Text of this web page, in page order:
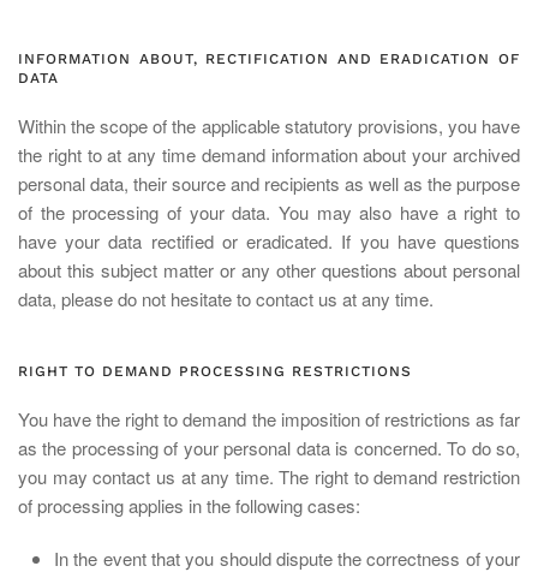
INFORMATION ABOUT, RECTIFICATION AND ERADICATION OF
DATA
Within the scope of the applicable statutory provisions, you have
the right to at any time demand information about your archived
personal data, their source and recipients as well as the purpose
of the processing of your data. You may also have a right to
have your data rectified or eradicated. If you have questions
about this subject matter or any other questions about personal
data, please do not hesitate to contact us at any time.
RIGHT TO DEMAND PROCESSING RESTRICTIONS
You have the right to demand the imposition of restrictions as far
as the processing of your personal data is concerned. To do so,
you may contact us at any time. The right to demand restriction
of processing applies in the following cases:
In the event that you should dispute the correctness of your